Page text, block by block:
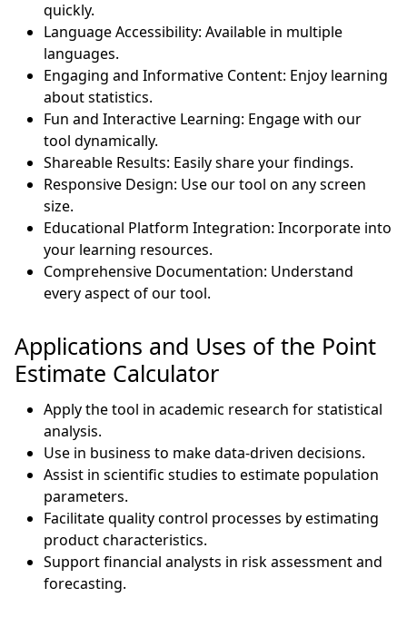
quickly.
Language Accessibility: Available in multiple
languages.
Engaging and Informative Content: Enjoy learning
about statistics.
Fun and Interactive Learning: Engage with our
tool dynamically.
Shareable Results: Easily share your findings.
Responsive Design: Use our tool on any screen
size.
Educational Platform Integration: Incorporate into
your learning resources.
Comprehensive Documentation: Understand
every aspect of our tool.
Applications and Uses of the Point
Estimate Calculator
Apply the tool in academic research for statistical
analysis.
Use in business to make data-driven decisions.
Assist in scientific studies to estimate population
parameters.
Facilitate quality control processes by estimating
product characteristics.
Support financial analysts in risk assessment and
forecasting.